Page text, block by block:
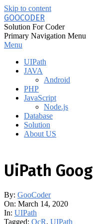
Skip to content
GOOCODER
Solution For Coder
Primary Navigation Menu
Menu
UIPath
JAVA
Android
PHP
JavaScript
Node.js
Database
Solution
About US
UiPath
By: GooCoder
On: March 14, 2020
In: UIPath
Tagged: OcR, UIPath